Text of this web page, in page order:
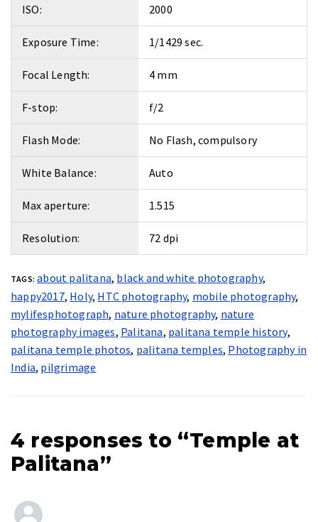
ISO: 2000
Exposure Time: 1/1429 sec.
Focal Length: 4 mm
F-stop: f/2
Flash Mode: No Flash, compulsory
White Balance: Auto
Max aperture: 1.515
Resolution: 72 dpi
TAGS: about palitana, black and white photography,
happy2017, Holy, HTC photography, mobile photography,
mylifesphotograph, nature photography, nature
photography images, Palitana, palitana temple history,
palitana temple photos, palitana temples, Photography in
India, pilgrimage
4 responses to “Temple at
Palitana”